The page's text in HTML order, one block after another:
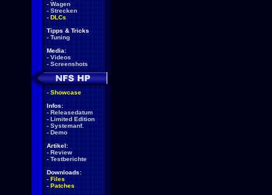
- Wagen
- Strecken
- DLCs
Tipps & Tricks
- Tuning
Media:
- Videos
- Screenshots
- Showcase
Infos:
- Releasedatum
- Limited Edition
- Systemanf.
- Demo
Artikel:
- Review
- Testberichte
Downloads:
- Files
- Patches